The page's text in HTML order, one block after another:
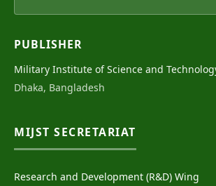
PUBLISHER
Military Institute of Science and
Dhaka, Bangladesh
MIJST SECRETARIAT
Research and Development (R&D) Wing